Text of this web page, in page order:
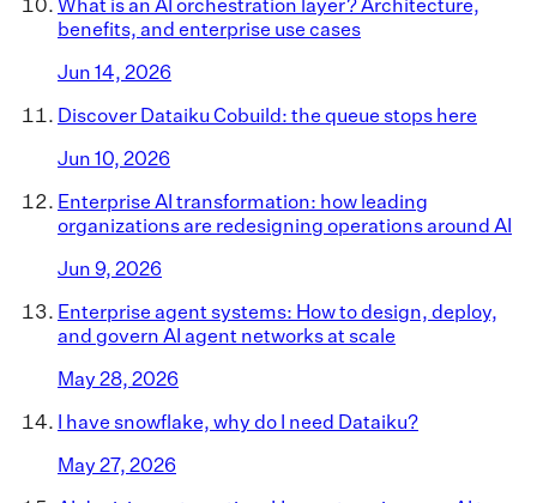
benefits, and enterprise use cases
Jun 14, 2026
Discover Dataiku Cobuild: the queue stops here
Jun 10, 2026
Enterprise AI transformation: how leading
organizations are redesigning operations around AI
Jun 9, 2026
Enterprise agent systems: How to design, deploy,
and govern AI agent networks at scale
May 28, 2026
I have snowflake, why do I need Dataiku?
May 27, 2026